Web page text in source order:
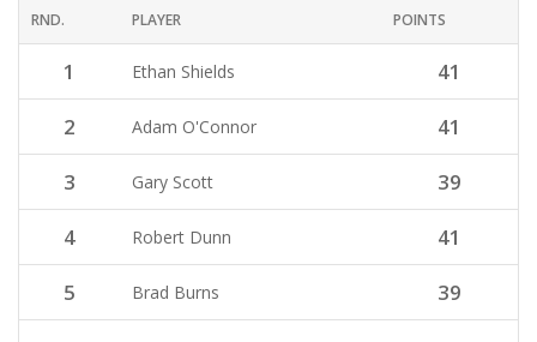
RND. PLAYER POINTS
1 Ethan Shields
41
2
Adam O'Connor
41
3
Gary Scott
39
4
Robert Dunn
41
5
Brad Burns 39